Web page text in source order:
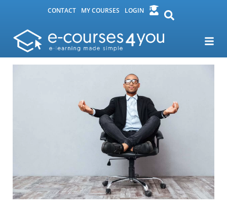
CONTACT MY COURSES LOGIN